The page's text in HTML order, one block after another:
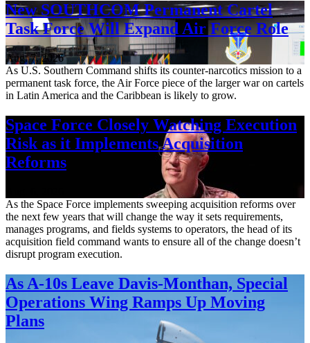
New SOUTHCOM Permanent Cartel
Task Force Will Expand Air Force Role
Aug. 7, 2026
As U.S. Southern Command shifts its counter-narcotics mission to a
permanent task force, the Air Force piece of the larger war on cartels
in Latin America and the Caribbean is likely to grow.
Space Force Closely Watching Execution
Risk as it Implements Acquisition
Reforms
As the Space Force implements sweeping acquisition reforms over
the next few years that will change the way it sets requirements,
manages programs, and fields systems to operators, the head of its
acquisition field command wants to ensure all of the change doesn’t
disrupt program execution.
As A-10s Leave Davis-Monthan, Special
Operations Wing Ramps Up Moving
Plans